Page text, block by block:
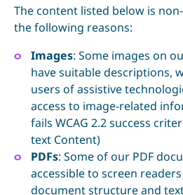
The content listed below is
the following reasons:
Images: Some images on
have suitable descriptions,
users of assistive
access to image-related
fails WCAG 2.2 success
text Content)
PDFs: Some of our PDF
accessible to screen
document structure and